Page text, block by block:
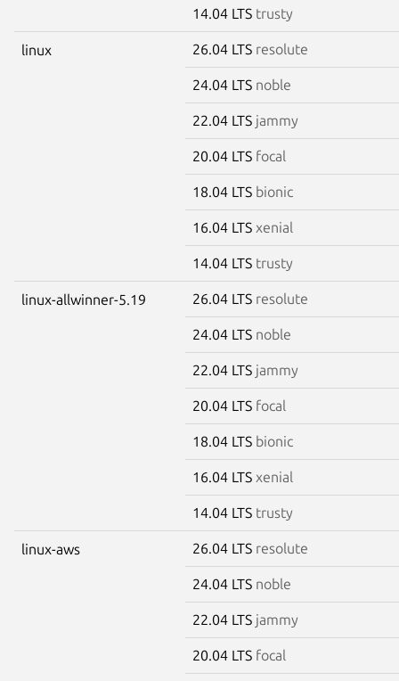
14.04 LTS trusty
linux 26.04 LTS resolute
24.04 LTS noble
22.04 LTS jammy
20.04 LTS focal
18.04 LTS bionic
16.04 LTS xenial
14.04 LTS trusty
linux-allwinner-5.19 26.04 LTS resolute
24.04 LTS noble
22.04 LTS jammy
20.04 LTS focal
18.04 LTS bionic
16.04 LTS xenial
14.04 LTS trusty
linux-aws 26.04 LTS resolute
24.04 LTS noble
22.04 LTS jammy
20.04 LTS focal